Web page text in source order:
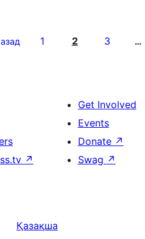
1 2 3 …
↗
Get Involved
Events
Donate ↗
Swag ↗
Қазақша